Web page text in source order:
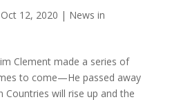
Oct 12, 2020 | News in
Clement made a series of
to come—He passed away
Countries will rise up and the